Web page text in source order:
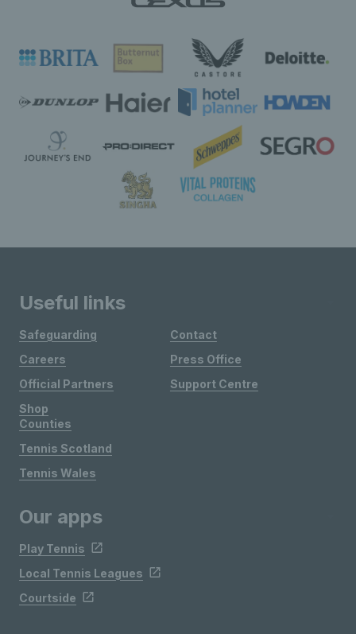
Useful links
Safeguarding
Careers
Official Partners
Shop
Contact
Press Office
Support Centre
Counties
Tennis Scotland
Tennis Wales
Our apps
Play Tennis
Local Tennis Leagues
Courtside